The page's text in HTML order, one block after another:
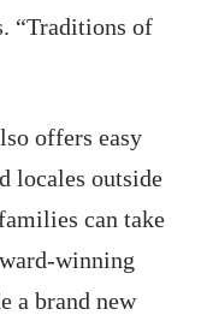
“Traditions of
offers easy
locales outside
can take
winning
a brand new